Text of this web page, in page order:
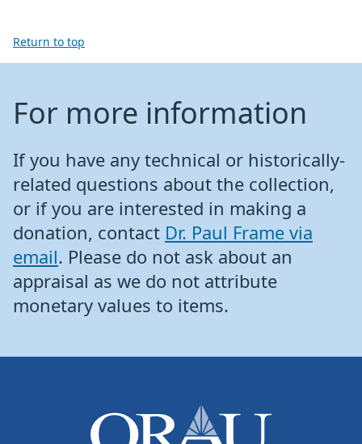
Return to top
For more information
If you have any technical or historically-
related questions about the collection,
or if you are interested in making a
donation, contact Dr. Paul Frame via
email. Please do not ask about an
appraisal as we do not attribute
monetary values to items.